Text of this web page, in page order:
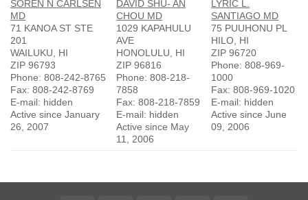
SOREN N CARLSEN
MD
71 KANOA ST STE
201
WAILUKU, HI
ZIP 96793
Phone: 808-242-8765
Fax: 808-242-8769
E-mail: hidden
Active since January
26, 2007
DAVID SHU- AN
CHOU MD
1029 KAPAHULU
AVE
HONOLULU, HI
ZIP 96816
Phone: 808-218-
7858
Fax: 808-218-7859
E-mail: hidden
Active since May
11, 2006
LYRIC L.
SANTIAGO MD
75 PUUHONU PL
HILO, HI
ZIP 96720
Phone: 808-969-
1000
Fax: 808-969-1020
E-mail: hidden
Active since June
09, 2006